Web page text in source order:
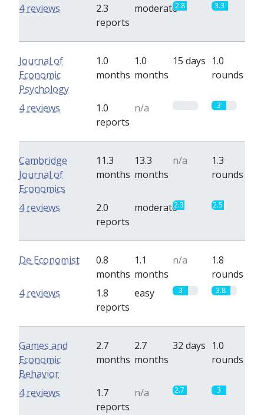
2.3
reports
moderate2.8 3.3
4 reviews
Journal of
Economic
Psychology
1.0
months
1.0
months
15 days 1.0
rounds
1.0
reports
n/a 3
4 reviews
Cambridge
Journal of
Economics
11.3
months
13.3
months
n/a
1.3
rounds
2.0
reports
moderate2.3 2.5
4 reviews
De Economist
0.8
months
1.1
months
n/a
1.8
rounds
1.8
reports
easy 3 3.8
4 reviews
Games and
Economic
Behavior
2.7
months
2.7
months
32 days 1.0
rounds
1.7
reports
n/a 2.7 3
4 reviews